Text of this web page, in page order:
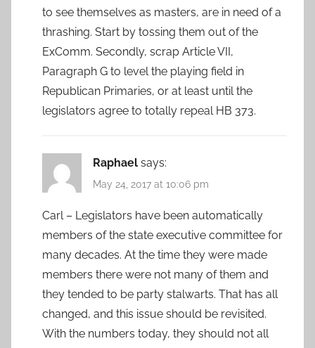
to see themselves as masters, are in need of a
thrashing. Start by tossing them out of the
ExComm. Secondly, scrap Article VII,
Paragraph G to level the playing field in
Republican Primaries, or at least until the
legislators agree to totally repeal HB 373.
Raphael says:
May 24, 2017 at 10:06 pm
Carl – Legislators have been automatically
members of the state executive committee for
many decades. At the time they were made
members there were not many of them and
they tended to be party stalwarts. That has all
changed, and this issue should be revisited.
With the numbers today, they should not all